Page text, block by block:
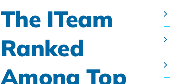
The ITeam
Ranked
Among Top